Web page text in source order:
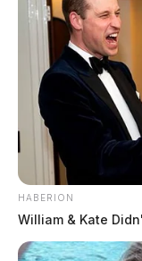
HABERION
William & Kate